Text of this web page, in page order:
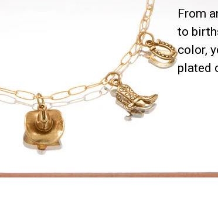
From
to
color,
plated